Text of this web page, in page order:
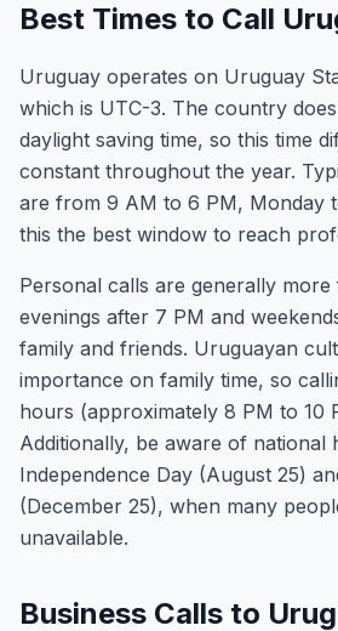
Best Times to Call
Uruguay operates on Uruguay
which is UTC-3. The country
daylight saving time, so this time
constant throughout the year.
are from 9 AM to 6 PM, Monday
this the best window to reach
Personal calls are generally
evenings after 7 PM and
family and friends. Uruguayan
importance on family time, so
hours (approximately 8 PM to 10
Additionally, be aware of national
Independence Day (August 25)
(December 25), when many
unavailable.
Business Calls to